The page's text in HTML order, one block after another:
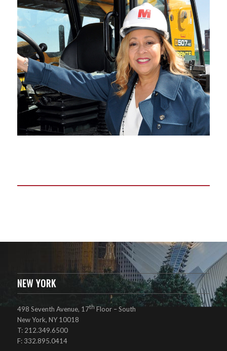
NEW YORK
498 Seventh Avenue, 17th Floor – South
New York, NY 10018
T: 212.349.6500
F: 332.895.0414